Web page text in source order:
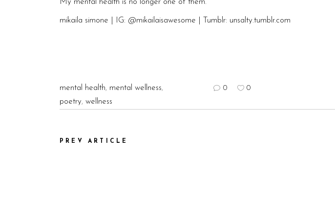
My mental health is no longer one of them.
mikaila simone | IG: @mikailaisawesome | Tumblr: unsalty.tumblr.com
mental health, mental wellness,
poetry, wellness
0 0
PREV ARTICLE